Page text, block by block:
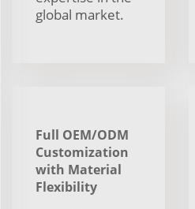
global market.
Full OEM/ODM
Customization
with Material
Flexibility